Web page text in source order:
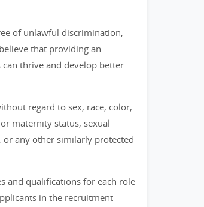
of unlawful discrimination,
that providing an
thrive and develop better
regard to sex, race, color,
maternity status, sexual
or any other similarly protected
and qualifications for each role
in the recruitment